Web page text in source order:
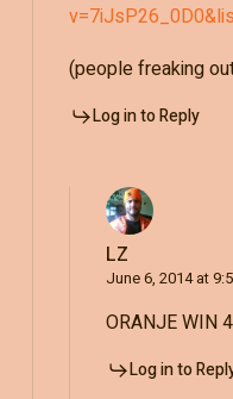
(people freaking
Log in to Reply
LZ
June 6, 2014 at
ORANJE WIN
Log in to